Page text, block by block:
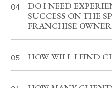
DO I NEED
SUCCESS ON THE
FRANCHISE
HOW WILL I FIND